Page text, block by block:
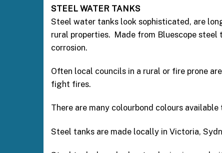
STEEL WATER TANKS
Steel water tanks look sophisticated, are
rural properties. Made from Bluescope
corrosion.
Often local councils in a rural or fire prone
fight fires.
There are many colourbond colours
Steel tanks are made locally in Victoria,